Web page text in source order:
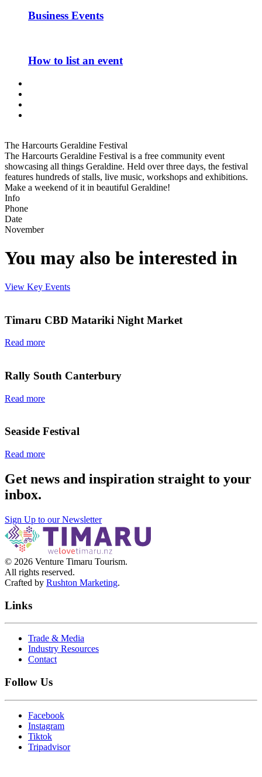
Business Events
How to list an event
The Harcourts Geraldine Festival
The Harcourts Geraldine Festival is a free community event
showcasing all things Geraldine. Held over three days, the festival
features hundreds of stalls, live music, workshops and exhibitions.
Make a weekend of it in beautiful Geraldine!
Info
Phone
Date
November
You may also be interested in
View Key Events
Timaru CBD Matariki Night Market
Read more
Rally South Canterbury
Read more
Seaside Festival
Read more
Get news and inspiration straight to your
inbox.
Sign Up to our Newsletter
© 2026 Venture Timaru Tourism.
All rights reserved.
Crafted by Rushton Marketing.
Links
Trade & Media
Industry Resources
Contact
Follow Us
Facebook
Instagram
Tiktok
Tripadvisor